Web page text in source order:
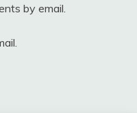
by email.